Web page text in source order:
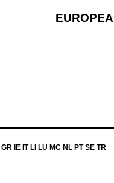
IE IT LI LU MC NL PT SE TR